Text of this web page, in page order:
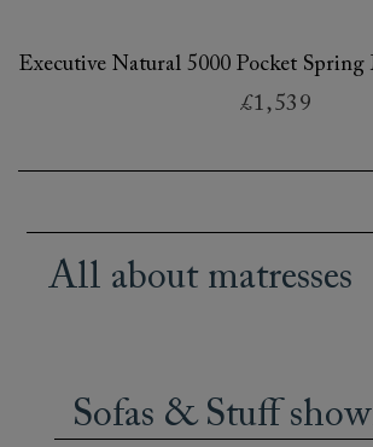
Executive Natural 5000 Pocket
£1,539
All about matresses
you can pick a mattress for your
that is perfectly suited to your own
Sofas & Stuff